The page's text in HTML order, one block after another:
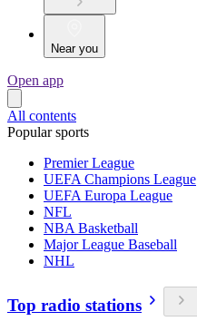
Near you
Open app
All contents
Popular sports
Premier League
UEFA Champions League
UEFA Europa League
NFL
NBA Basketball
Major League Baseball
NHL
Top radio stations